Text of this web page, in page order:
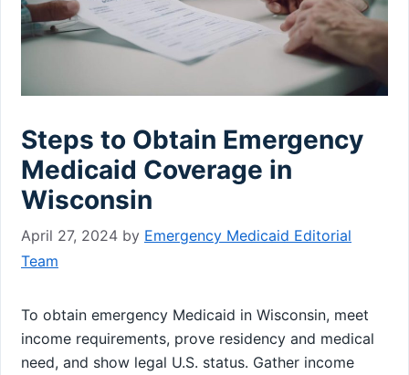
Steps to Obtain Emergency
Medicaid Coverage in
Wisconsin
April 27, 2024 by Emergency Medicaid Editorial
Team
To obtain emergency Medicaid in Wisconsin, meet
income requirements, prove residency and medical
need, and show legal U.S. status. Gather income